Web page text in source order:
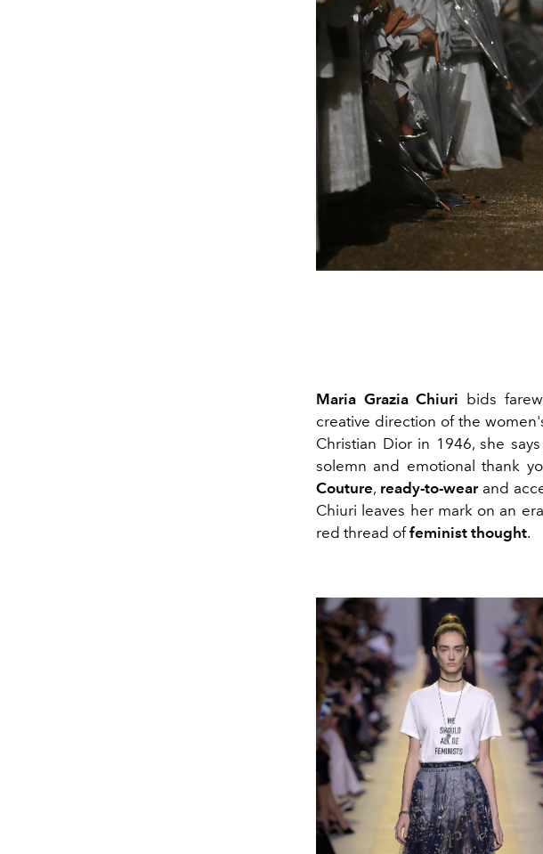
Maria Grazia Chiuri bids
creative direction of the
Christian Dior in 1946, she
solemn and emotional thank
Couture, ready-to-wearand
Chiuri leaves her mark on an
red thread offeminist thought.